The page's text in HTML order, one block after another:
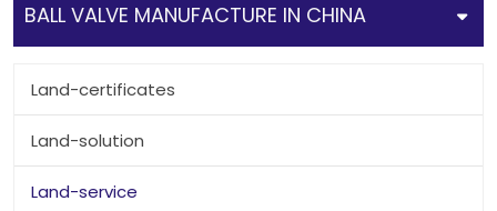
BALL VALVE MANUFACTURE IN CHINA
Land-certificates
Land-solution
Land-service